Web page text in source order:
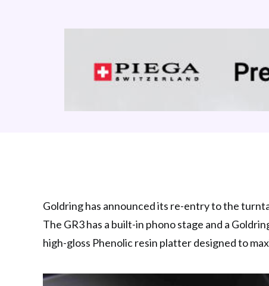
Goldring has announced its re-entry to the
The GR3 has a built-in phono stage and a
high-gloss Phenolic resin platter designed to